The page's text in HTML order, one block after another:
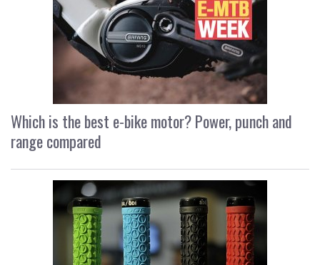
Which is the best e-bike motor? Power, punch and
range compared